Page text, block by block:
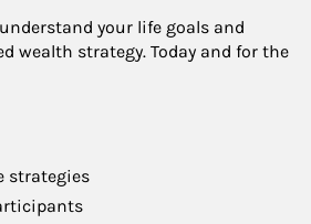
your life goals and
wealth strategy. Today and for the
strategies